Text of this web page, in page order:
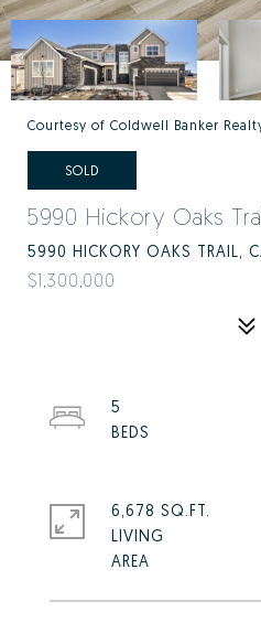
Courtesy of Coldwell Banker
SOLD
5990 Hickory Oaks
5990 HICKORY OAKS TRAIL,
$1,300,000
5
6,678 SQ.FT.
LIVING